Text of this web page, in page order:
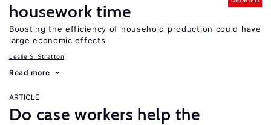
housework time
Boosting the efficiency of household production could have
large economic effects
Leslie S. Stratton
Read more
ARTICLE
Do case workers help the